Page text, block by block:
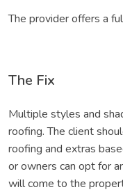
The provider offers a
The Fix
Multiple styles and
roofing. The client
roofing and extras
or owners can opt for
will come to the